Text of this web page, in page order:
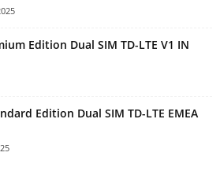
Edition Dual SIM TD-LTE V1 IN
Edition Dual SIM TD-LTE EMEA